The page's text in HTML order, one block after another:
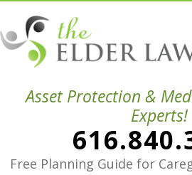
Asset Protection &
Experts!
Free Planning Guide for